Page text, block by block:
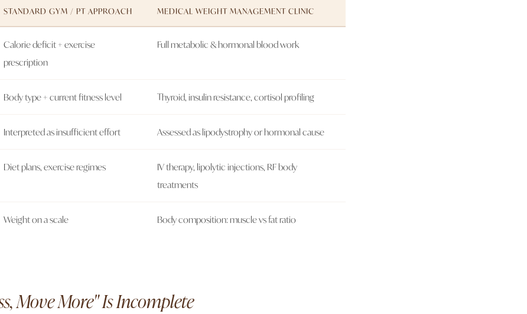
STANDARD GYM / PT APPROACH MEDICAL WEIGHT MANAGEMENT CLINIC
Calorie deficit + exercise
prescription
Full metabolic & hormonal blood work
Body type + current fitness level Thyroid, insulin resistance, cortisol profiling
Interpreted as insufficient effort Assessed as lipodystrophy or hormonal cause
Diet plans, exercise regimes
IV therapy, lipolytic injections, RF body
treatments
Weight on a scale Body composition: muscle vs fat ratio
Move More" Is Incomplete